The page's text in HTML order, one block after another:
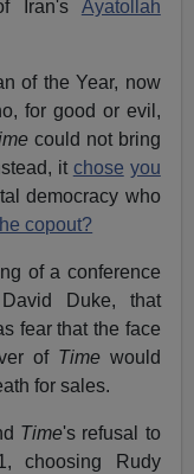
Iran's Ayatollah
of the Year, now
for good or evil,
could not bring
it chose you
democracy who
copout?
of a conference
Duke, that
fear that the face
of Timewould
for sales.
Time's refusal to
choosing Rudy